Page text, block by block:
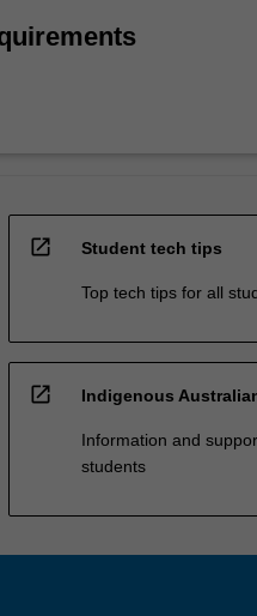
open_in_new Student tech tips
Top tech tips for all
open_in_new Indigenous
Information and
students